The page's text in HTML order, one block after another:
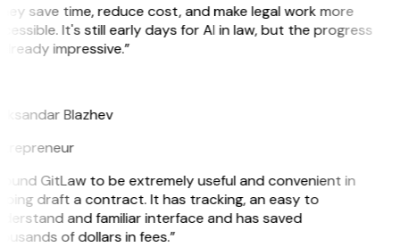
save time, reduce cost, and make legal work more
It's still early days for AI in law, but the progress
impressive.”
Blazhev
GitLaw to be extremely useful and convenient in
draft a contract. It has tracking, an easy to
and familiar interface and has saved
of dollars in fees.”